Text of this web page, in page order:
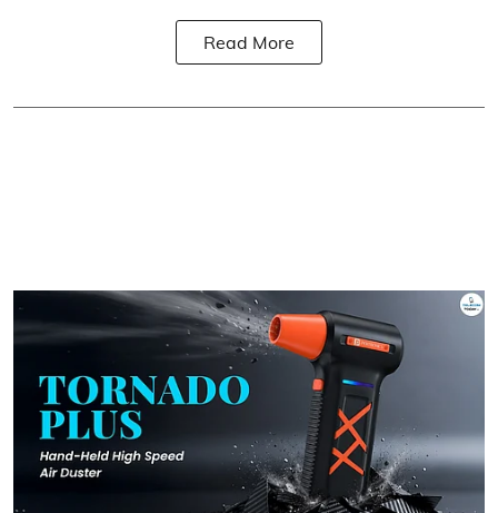
Read More